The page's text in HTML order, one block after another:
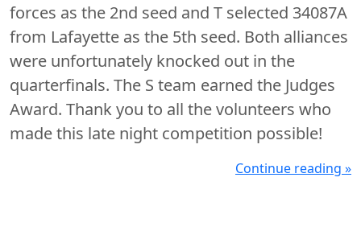
forces as the 2nd seed and T selected 34087A
from Lafayette as the 5th seed. Both alliances
were unfortunately knocked out in the
quarterfinals. The S team earned the Judges
Award. Thank you to all the volunteers who
made this late night competition possible!
Continue reading »